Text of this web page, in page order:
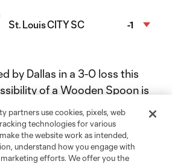
St. Louis CITY SC -1
by Dallas in a 3-0 loss this
of a Wooden Spoon is
real each week.
at DAL| Next:7/26 vs. MIN
partners use cookies, pixels, web
technologies for various
the website work as intended,
understand how you engage with
marketing efforts. We offer you the